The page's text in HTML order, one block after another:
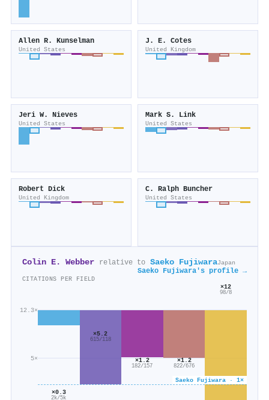
Allen R. Kunselman
United States
J. E. Cotes
United Kingdom
Jeri W. Nieves
United States
Mark S. Link
United States
Robert Dick
United Kingdom
C. Ralph Buncher
United States
Colin E. Webber relative to Saeko FujiwaraJapan
Saeko Fujiwara's profile →
CITATIONS PER FIELD
5×
12.3×
Saeko Fujiwara · 1×
×0.3
2k/5k
×5.2
615/118
×1.2
182/157
×1.2
822/676
×12
98/8